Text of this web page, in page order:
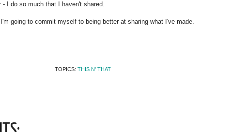
I do so much that I haven't shared.
going to commit myself to being better at sharing what I've made.
TOPICS: THIS N' THAT